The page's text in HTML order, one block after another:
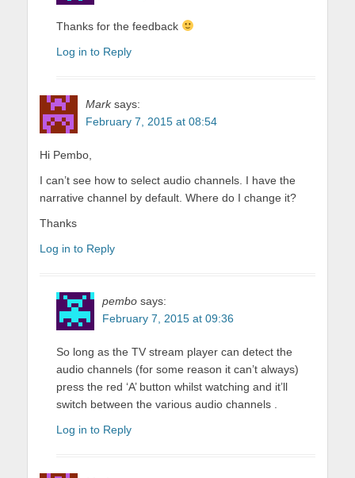
Thanks for the feedback
Log in to Reply
Mark says:
February 7, 2015 at 08:54
Hi Pembo,
I can’t see how to select audio channels. I have the
narrative channel by default. Where do I change it?
Thanks
Log in to Reply
pembo says:
February 7, 2015 at 09:36
So long as the TV stream player can detect the
audio channels (for some reason it can’t always)
press the red ‘A’ button whilst watching and it’ll
switch between the various audio channels .
Log in to Reply